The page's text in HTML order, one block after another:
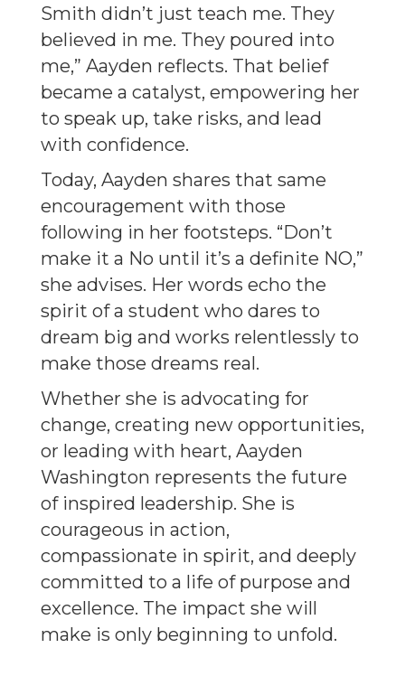
Smith didn’t just teach me. They
believed in me. They poured into
me,” Aayden reflects. That belief
became a catalyst, empowering her
to speak up, take risks, and lead
with confidence.
Today, Aayden shares that same
encouragement with those
following in her footsteps. “Don’t
make it a No until it’s a definite NO,”
she advises. Her words echo the
spirit of a student who dares to
dream big and works relentlessly to
make those dreams real.
Whether she is advocating for
change, creating new opportunities,
or leading with heart, Aayden
Washington represents the future
of inspired leadership. She is
courageous in action,
compassionate in spirit, and deeply
committed to a life of purpose and
excellence. The impact she will
make is only beginning to unfold.